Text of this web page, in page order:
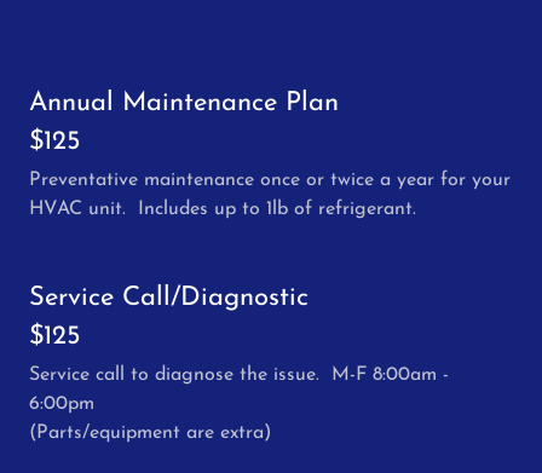
Annual Maintenance Plan
$125
Preventative maintenance once or twice a year for your
HVAC unit. Includes up to 1lb of refrigerant.
Service Call/Diagnostic
$125
Service call to diagnose the issue. M-F 8:00am -
6:00pm
(Parts/equipment are extra)